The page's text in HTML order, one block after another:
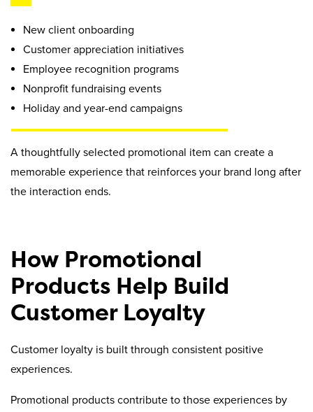
New client onboarding
Customer appreciation initiatives
Employee recognition programs
Nonprofit fundraising events
Holiday and year-end campaigns
A thoughtfully selected promotional item can create a
memorable experience that reinforces your brand long after
the interaction ends.
How Promotional
Products Help Build
Customer Loyalty
Customer loyalty is built through consistent positive
experiences.
Promotional products contribute to those experiences by